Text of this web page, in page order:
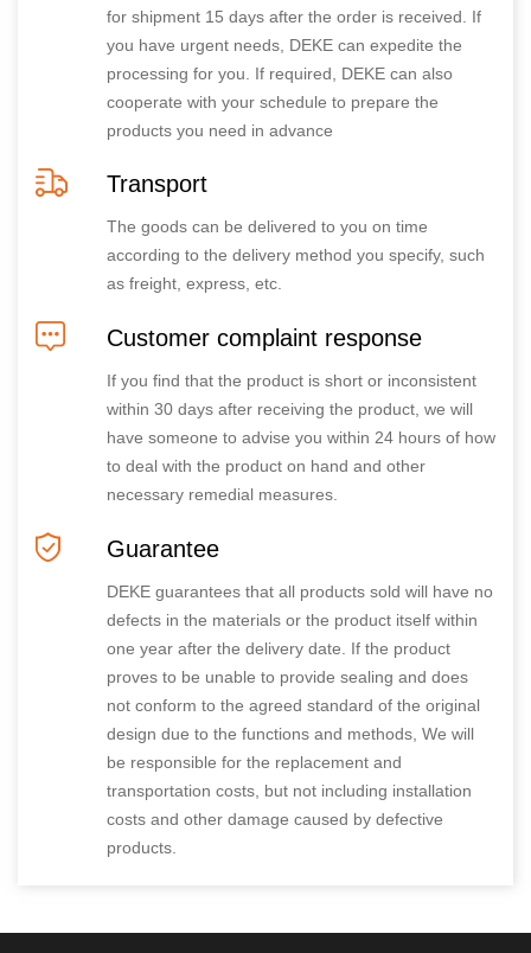
for shipment 15 days after the order is received. If
you have urgent needs, DEKE can expedite the
processing for you. If required, DEKE can also
cooperate with your schedule to prepare the
products you need in advance
Transport
The goods can be delivered to you on time
according to the delivery method you specify, such
as freight, express, etc.
Customer complaint response
If you find that the product is short or inconsistent
within 30 days after receiving the product, we will
have someone to advise you within 24 hours of how
to deal with the product on hand and other
necessary remedial measures.
Guarantee
DEKE guarantees that all products sold will have no
defects in the materials or the product itself within
one year after the delivery date. If the product
proves to be unable to provide sealing and does
not conform to the agreed standard of the original
design due to the functions and methods, We will
be responsible for the replacement and
transportation costs, but not including installation
costs and other damage caused by defective
products.